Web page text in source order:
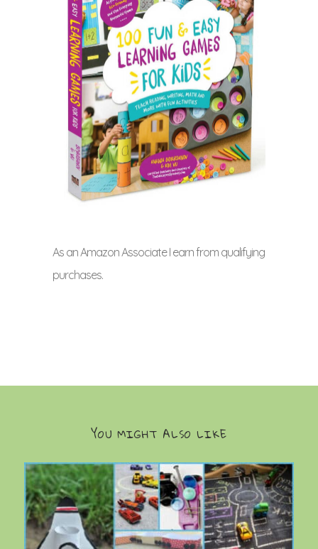
As an Amazon Associate I earn from qualifying
purchases.
YOU MIGHT ALSO LIKE